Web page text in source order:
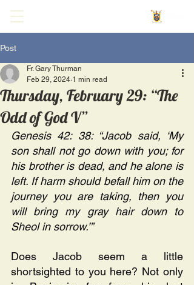
Post
Thursday, February 29: “The
Odd of God V”
Fr. Gary Thurman
Feb 29, 2024 1 min read
Genesis 42: 38: “Jacob said, ‘My
son shall not go down with you; for
his brother is dead, and he alone is
left. If harm should befall him on the
journey you are taking, then you
will bring my gray hair down to
Sheol in sorrow.’”
Does Jacob seem a little
shortsighted to you here? Not only